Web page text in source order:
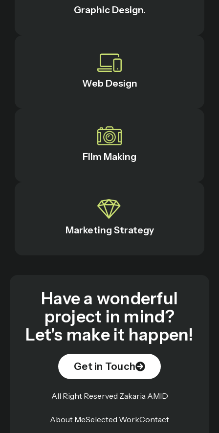
Graphic Design.
Web Design
FIlm Making
Marketing Strategy
Have a wonderful
project in mind?
Let's make it happen!
Get in Touch
All Right Reserved Zakaria AMID
About MeSelected WorkContact